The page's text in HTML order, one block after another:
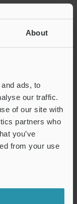
About
ads, to
our traffic.
of our site with
partners who
you’ve
from your use
planes
tolerance of plane
of Geometric
Tolerances